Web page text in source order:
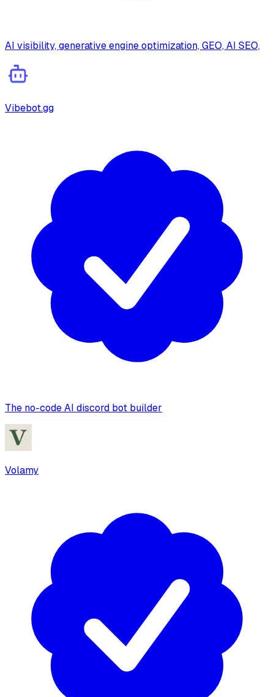
AI visibility, generative engine optimization, GEO, AI SEO,
Vibebot.gg
The no-code AI discord bot builder
Volamy